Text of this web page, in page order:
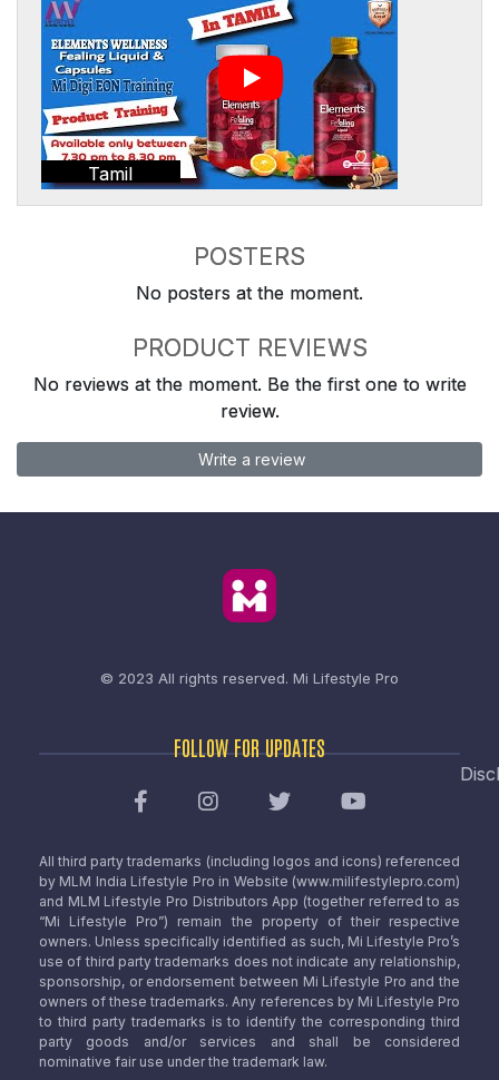
Tamil
POSTERS
No posters at the moment.
PRODUCT REVIEWS
No reviews at the moment. Be the first one to write
review.
Write a review
© 2023 All rights reserved. Mi Lifestyle Pro
FOLLOW FOR UPDATES
All third party trademarks (including logos and icons) referenced
by MLM India Lifestyle Pro in Website (www.milifestylepro.com)
and MLM Lifestyle Pro Distributors App (together referred to as
“Mi Lifestyle Pro”) remain the property of their respective
owners. Unless specifically identified as such, Mi Lifestyle Pro’s
use of third party trademarks does not indicate any relationship,
sponsorship, or endorsement between Mi Lifestyle Pro and the
owners of these trademarks. Any references by Mi Lifestyle Pro
to third party trademarks is to identify the corresponding third
party goods and/or services and shall be considered
nominative fair use under the trademark law.